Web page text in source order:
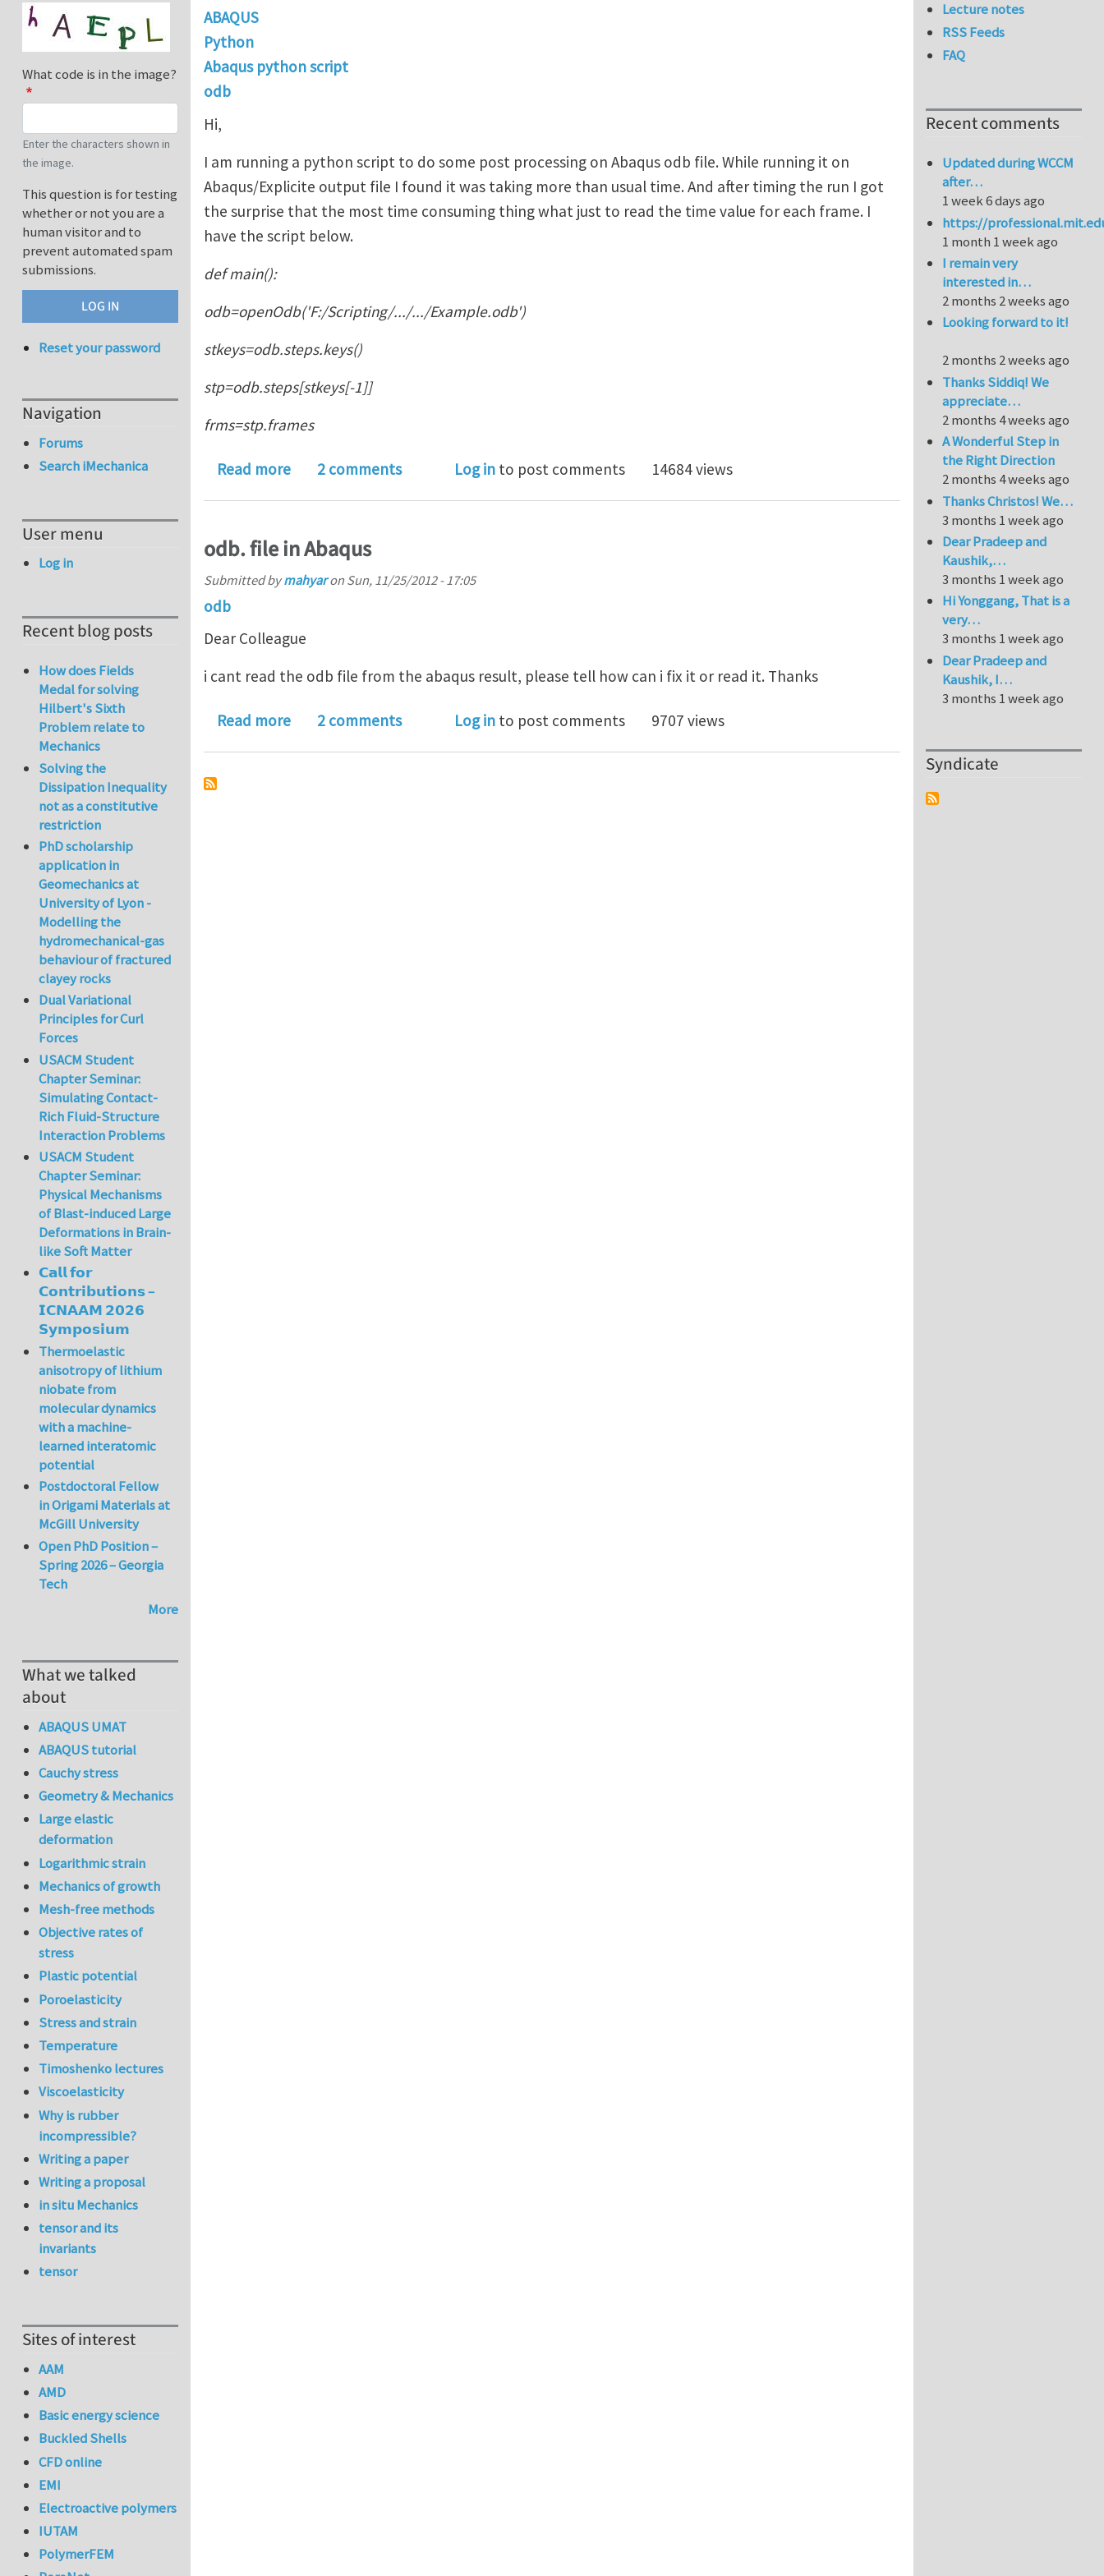
ABAQUS
Python
Abaqus python script
odb
Hi,
I am running a python script to do some post processing on Abaqus odb file. While running it on
Abaqus/Explicite output file I found it was taking more than usual time. And after timing the run I got
the surprise that the most time consuming thing what just to read the time value for each frame. I
have the script below.
def main():
odb=openOdb('F:/Scripting/.../.../Example.odb')
stkeys=odb.steps.keys()
stp=odb.steps[stkeys[-1]]
frms=stp.frames
Read moreabout Abaqus Python : reading odb file for field frame data
2 comments Log in to post comments 14684 views
odb. file in Abaqus
Submitted bymahyaron Sun, 11/25/2012 - 17:05
odb
Dear Colleague
i cant read the odb file from the abaqus result, please tell how can i fix it or read it. Thanks
Read moreabout odb. file in Abaqus
2 comments Log in to post comments 9707 views
What code is in the image?
Enter the characters shown in
the image.
This question is for testing
whether or not you are a
human visitor and to
prevent automated spam
submissions.
Reset your password
Navigation
Forums
Search iMechanica
User menu
Log in
Recent blog posts
How does Fields
Medal for solving
Hilbert's Sixth
Problem relate to
Mechanics
Solving the
Dissipation Inequality
not as a constitutive
restriction
PhD scholarship
application in
Geomechanics at
University of Lyon -
Modelling the
hydromechanical-gas
behaviour of fractured
clayey rocks
Dual Variational
Principles for Curl
Forces
USACM Student
Chapter Seminar:
Simulating Contact-
Rich Fluid-Structure
Interaction Problems
USACM Student
Chapter Seminar:
Physical Mechanisms
of Blast-induced Large
Deformations in Brain-
like Soft Matter
𝗖𝗮𝗹𝗹 𝗳𝗼𝗿
𝗖𝗼𝗻𝘁𝗿𝗶𝗯𝘂𝘁𝗶𝗼𝗻𝘀 –
𝗜𝗖𝗡𝗔𝗔𝗠 𝟮𝟬𝟮𝟲
𝗦𝘆𝗺𝗽𝗼𝘀𝗶𝘂𝗺
Thermoelastic
anisotropy of lithium
niobate from
molecular dynamics
with a machine-
learned interatomic
potential
Postdoctoral Fellow
in Origami Materials at
McGill University
Open PhD Position –
Spring 2026 – Georgia
Tech
More
What we talked
about
ABAQUS UMAT
ABAQUS tutorial
Cauchy stress
Geometry & Mechanics
Large elastic
deformation
Logarithmic strain
Mechanics of growth
Mesh-free methods
Objective rates of
stress
Plastic potential
Poroelasticity
Stress and strain
Temperature
Timoshenko lectures
Viscoelasticity
Why is rubber
incompressible?
Writing a paper
Writing a proposal
in situ Mechanics
tensor and its
invariants
tensor
Sites of interest
AAM
AMD
Basic energy science
Buckled Shells
CFD online
EMI
Electroactive polymers
IUTAM
PolymerFEM
Lecture notes
RSS Feeds
FAQ
Recent comments
Updated during WCCM
after…
1 week 6 days ago
https://
1 month 1 week ago
I remain very
interested in…
2 months 2 weeks ago
Looking forward to it!
2 months 2 weeks ago
Thanks Siddiq! We
appreciate…
2 months 4 weeks ago
A Wonderful Step in
the Right Direction
2 months 4 weeks ago
Thanks Christos! We…
3 months 1 week ago
Dear Pradeep and
Kaushik,…
3 months 1 week ago
Hi Yonggang, That is a
very…
3 months 1 week ago
Dear Pradeep and
Kaushik, I…
3 months 1 week ago
Syndicate